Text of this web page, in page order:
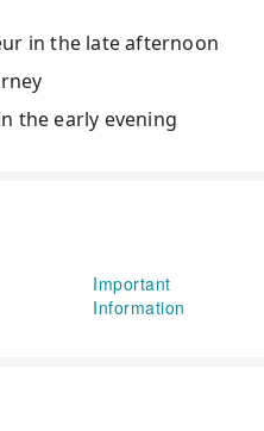
in the late afternoon
the early evening
Important
Information